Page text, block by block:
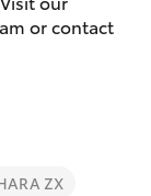
or contact
ZX